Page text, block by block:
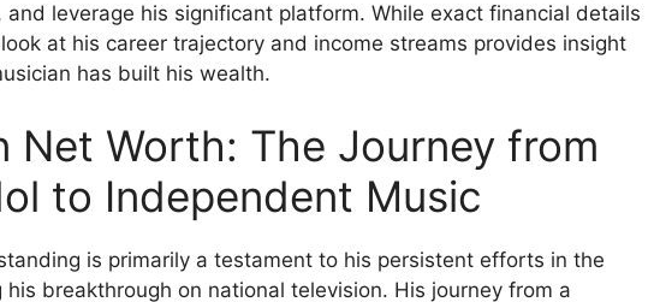
and leverage his significant platform. While exact financial details
at his career trajectory and income streams provides insight
has built his wealth.
Net Worth: The Journey from
to Independent Music
is primarily a testament to his persistent efforts in the
breakthrough on national television. His journey from a